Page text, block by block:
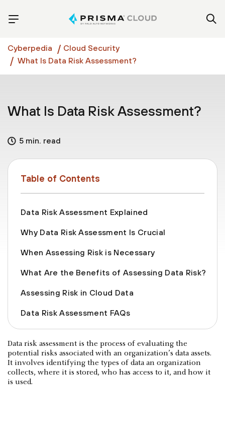
Cyberpedia
Cloud Security
What Is Data Risk Assessment?
What Is Data Risk Assessment?
5 min. read
Table of Contents
Data Risk Assessment Explained
Why Data Risk Assessment Is Crucial
When Assessing Risk is Necessary
What Are the Benefits of Assessing Data Risk?
Assessing Risk in Cloud Data
Data Risk Assessment FAQs
Data risk assessment is the process of evaluating the
potential risks associated with an organization’s data assets.
It involves identifying the types of data an organization
collects, where it is stored, who has access to it, and how it
is used.